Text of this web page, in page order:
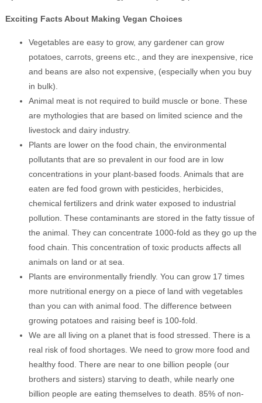
Exciting Facts About Making Vegan Choices
Vegetables are easy to grow, any gardener can grow
potatoes, carrots, greens etc., and they are inexpensive, rice
and beans are also not expensive, (especially when you buy
in bulk).
Animal meat is not required to build muscle or bone. These
are mythologies that are based on limited science and the
livestock and dairy industry.
Plants are lower on the food chain, the environmental
pollutants that are so prevalent in our food are in low
concentrations in your plant-based foods. Animals that are
eaten are fed food grown with pesticides, herbicides,
chemical fertilizers and drink water exposed to industrial
pollution. These contaminants are stored in the fatty tissue of
the animal. They can concentrate 1000-fold as they go up the
food chain. This concentration of toxic products affects all
animals on land or at sea.
Plants are environmentally friendly. You can grow 17 times
more nutritional energy on a piece of land with vegetables
than you can with animal food. The difference between
growing potatoes and raising beef is 100-fold.
We are all living on a planet that is food stressed. There is a
real risk of food shortages. We need to grow more food and
healthy food. There are near to one billion people (our
brothers and sisters) starving to death, while nearly one
billion people are eating themselves to death. 85% of non-